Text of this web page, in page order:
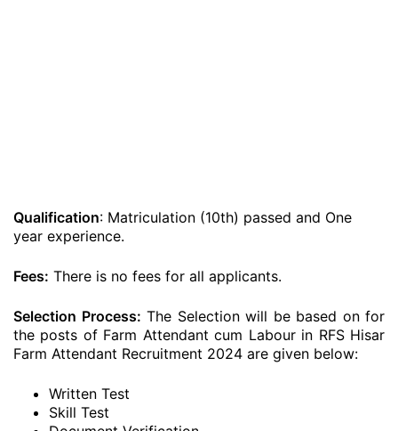
Qualification: Matriculation (10th) passed and One
year experience.
Fees: There is no fees for all applicants.
Selection Process: The Selection will be based on for
the posts of Farm Attendant cum Labour in RFS Hisar
Farm Attendant Recruitment 2024 are given below:
Written Test
Skill Test